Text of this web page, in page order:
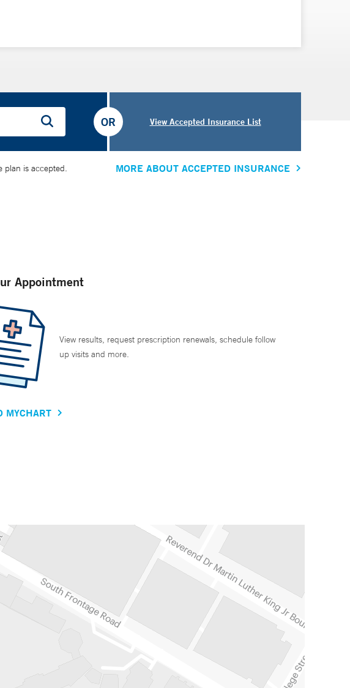
View Accepted Insurance List
OR
plan is accepted. MORE ABOUT ACCEPTED INSURANCE
Appointment
View results, request prescription renewals, schedule follow
up visits and more.
MYCHART